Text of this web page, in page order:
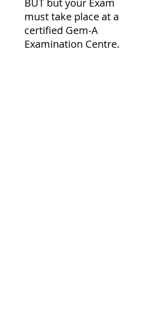
BUT but your Exam
must take place at a
certified Gem-A
Examination Centre.